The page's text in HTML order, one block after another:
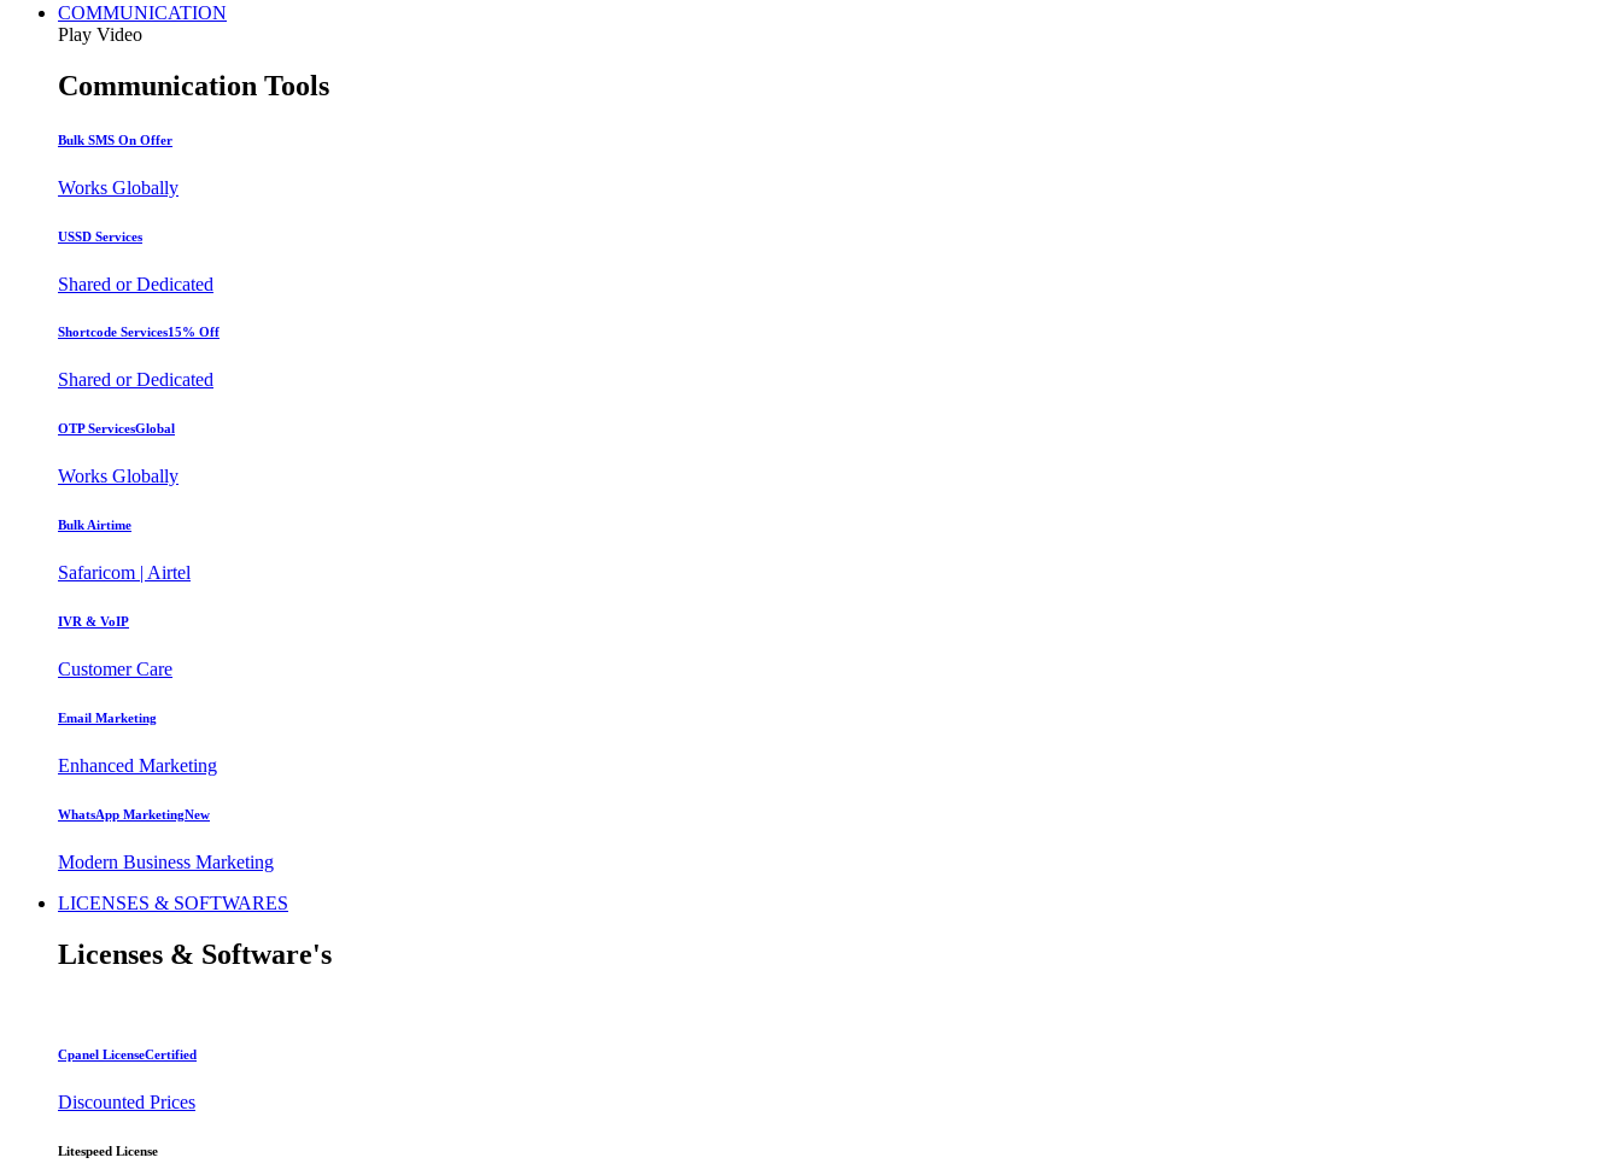
COMMUNICATION
Play Video
Communication Tools
Bulk SMS On Offer
Works Globally
USSD Services
Shared or Dedicated
Shortcode Services15% Off
Shared or Dedicated
OTP ServicesGlobal
Works Globally
Bulk Airtime
Safaricom | Airtel
IVR & VoIP
Customer Care
Email Marketing
Enhanced Marketing
WhatsApp MarketingNew
Modern Business Marketing
LICENSES & SOFTWARES
Licenses & Software's
Cpanel LicenseCertified
Discounted Prices
Litespeed License